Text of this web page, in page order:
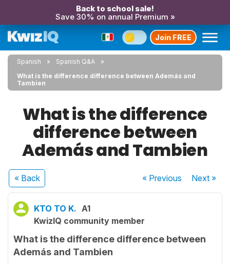
Back to school sale!
Save 30% on annual Premium »
Join FREE
Spanish
Spanish Q&A
What is the difference difference between Además and
Tambien
What is the difference
difference between
Además and Tambien
« Back « Previous Next»
KTO TO K. A1
KwizIQ community member
What is the difference difference between
Además and Tambien